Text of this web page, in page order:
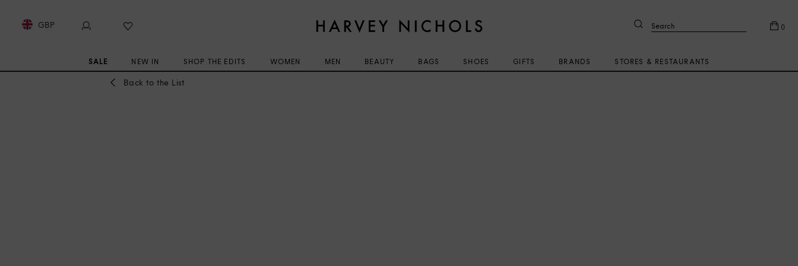
GBP Search 0
SALE NEW IN SHOP THE EDITS WOMEN MEN BEAUTY BAGS SHOES GIFTS BRANDS STORES & RESTAURANTS
Back to the List